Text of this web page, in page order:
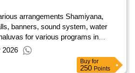
arrangements Shamiyana,
banners, sound system, water
for various programs in
ward in Bhimavaram Municipality 2nd
2026
Buy for
250 Points